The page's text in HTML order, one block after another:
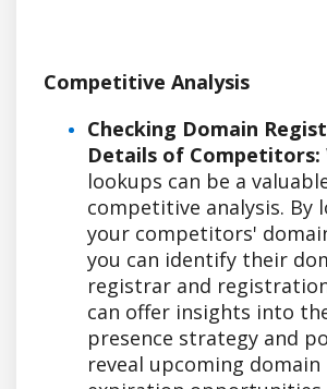
Competitive Analysis
Checking Domain
Details of Competitors:
lookups can be a
competitive analysis. By
your competitors'
you can identify their
registrar and
can offer insights into
presence strategy and
reveal upcoming